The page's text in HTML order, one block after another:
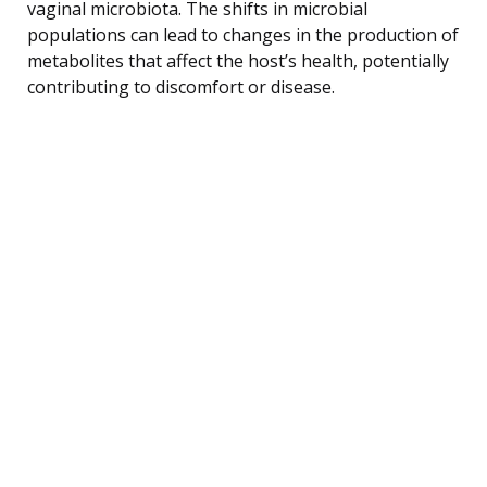
vaginal microbiota. The shifts in microbial
populations can lead to changes in the production of
metabolites that affect the host’s health, potentially
contributing to discomfort or disease.